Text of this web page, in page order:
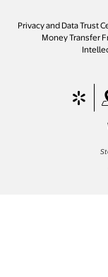
Privacy and Data Trust
Money Transfer